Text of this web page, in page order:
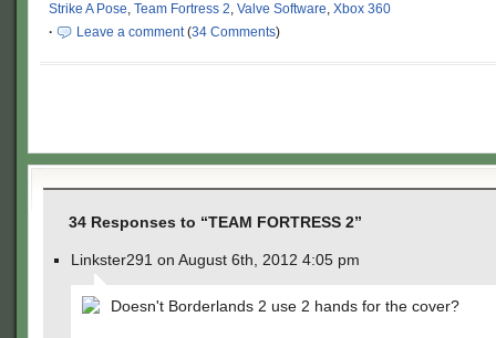
Strike A Pose, Team Fortress 2, Valve Software, Xbox 360
·
Leave a comment(34 Comments)
34 Responses to “TEAM FORTRESS 2”
Linkster291 on August 6th, 2012 4:05 pm
Doesn't Borderlands 2 use 2 hands for the cover?